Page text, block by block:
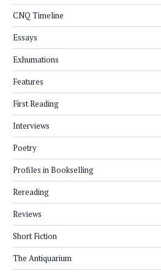
CNQ Timeline
Essays
Exhumations
Features
First Reading
Interviews
Poetry
Profiles in Bookselling
Rereading
Reviews
Short Fiction
The Antiquarium